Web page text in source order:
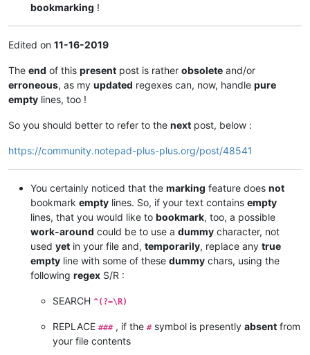
bookmarking !
Edited on 11-16-2019
The end of this present post is rather obsolete and/or
erroneous, as my updated regexes can, now, handle pure
empty lines, too !
So you should better to refer to the next post, below :
https://community.notepad-plus-plus.org/post/48541
You certainly noticed that the marking feature does not
bookmark empty lines. So, if your text contains empty
lines, that you would like to bookmark, too, a possible
work-around could be to use a dummy character, not
used yet in your file and, temporarily, replace any true
empty line with some of these dummy chars, using the
following regex S/R :
SEARCH ^(?=\R)
REPLACE ###, if the #symbol is presently absent from
your file contents